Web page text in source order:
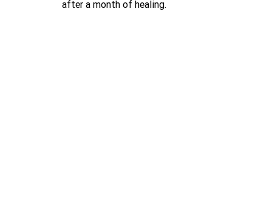
after a month of healing.